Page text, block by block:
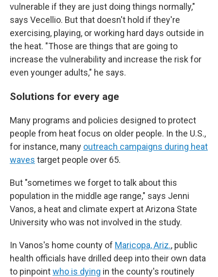
vulnerable if they are just doing things normally,"
says Vecellio. But that doesn't hold if they're
exercising, playing, or working hard days outside in
the heat. "Those are things that are going to
increase the vulnerability and increase the risk for
even younger adults," he says.
Solutions for every age
Many programs and policies designed to protect
people from heat focus on older people. In the U.S.,
for instance, many outreach campaigns during heat
waves target people over 65.
But "sometimes we forget to talk about this
population in the middle age range," says Jenni
Vanos, a heat and climate expert at Arizona State
University who was not involved in the study.
In Vanos's home county of Maricopa, Ariz., public
health officials have drilled deep into their own data
to pinpointwho is dying in the county's routinely